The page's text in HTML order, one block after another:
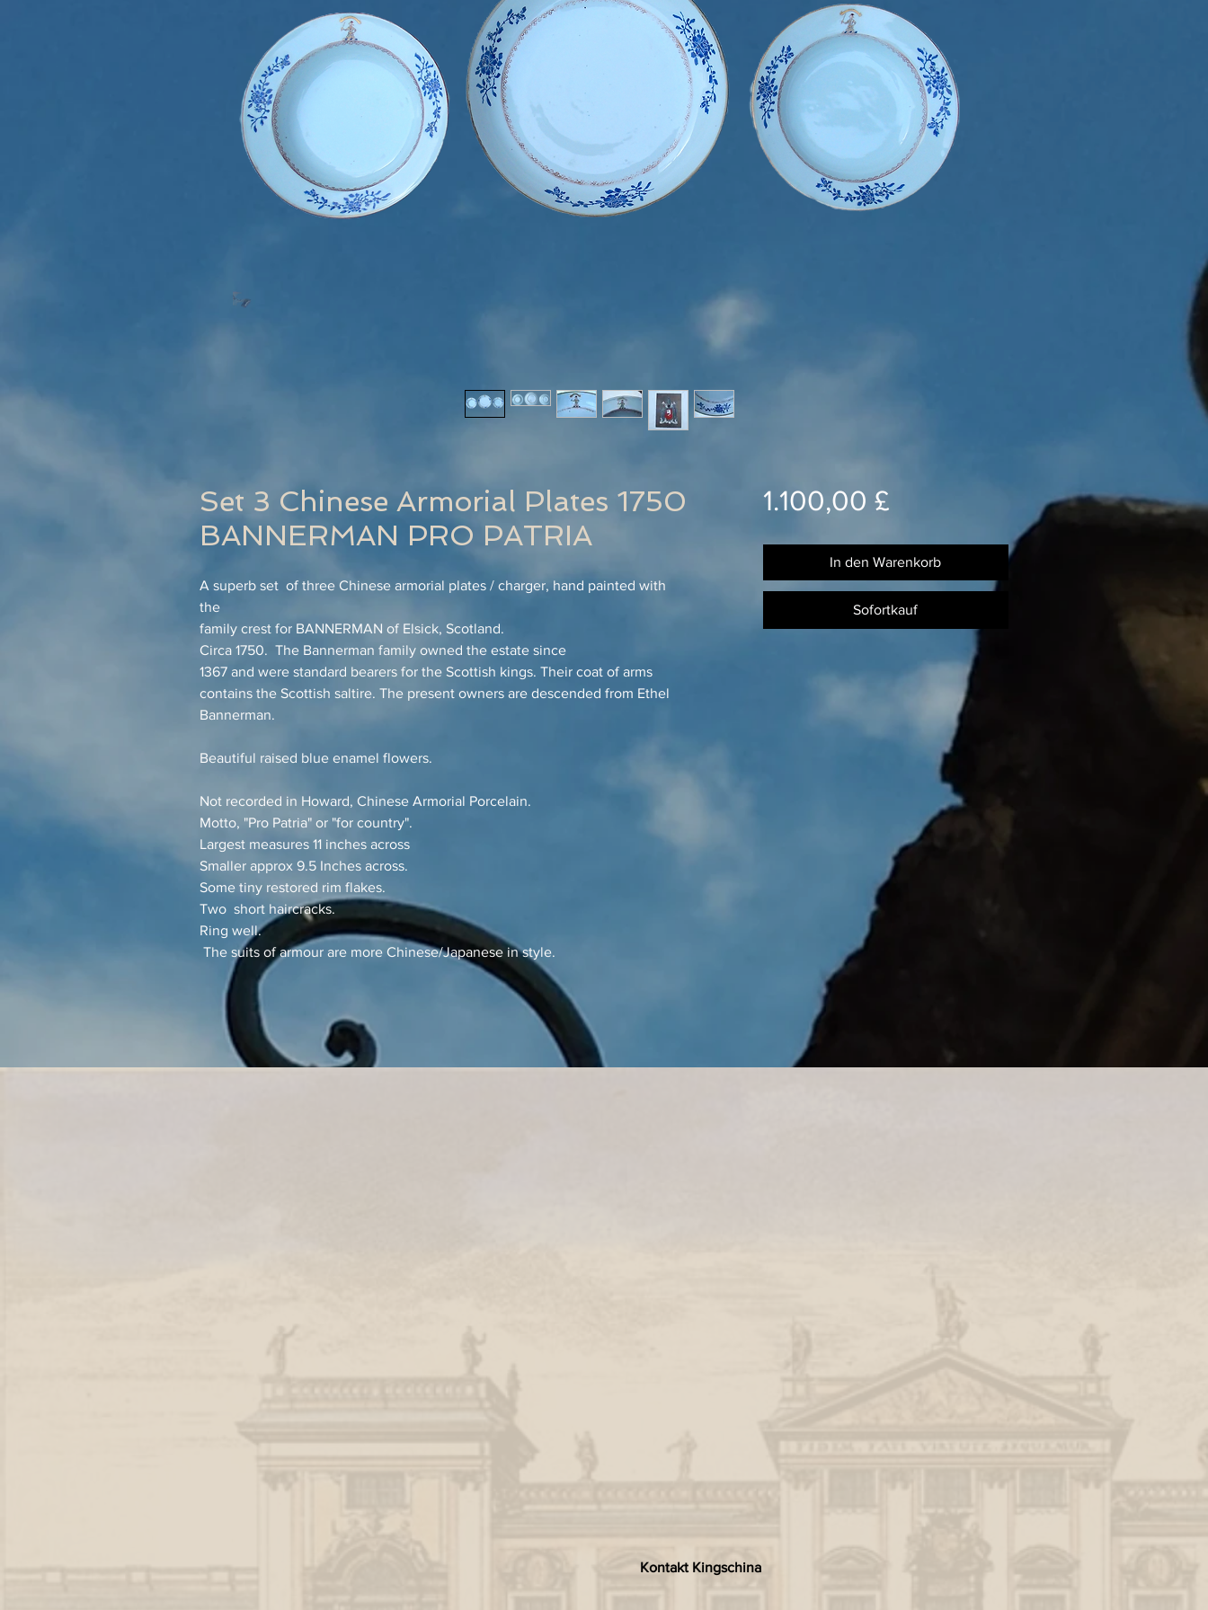
Set 3 Chinese Armorial Plates 1750
BANNERMAN PRO PATRIA
A superb set of three Chinese armorial plates / charger, hand painted with
the
family crest for BANNERMAN of Elsick, Scotland.
Circa 1750. The Bannerman family owned the estate since
1367 and were standard bearers for the Scottish kings. Their coat of arms
contains the Scottish saltire. The present owners are descended from Ethel
Bannerman.
Beautiful raised blue enamel flowers.
Not recorded in Howard, Chinese Armorial Porcelain.
Motto, "Pro Patria" or "for country".
Largest measures 11 inches across
Smaller approx 9.5 Inches across.
Some tiny restored rim flakes.
Two short haircracks.
Ring well.
The suits of armour are more Chinese/Japanese in style.
1.100,00 £Preis
In den Warenkorb
Sofortkauf
Kontakt Kingschina